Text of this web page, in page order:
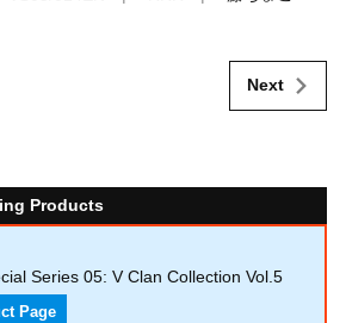
Next
Products
Series 05: V Clan Collection Vol.5
Page